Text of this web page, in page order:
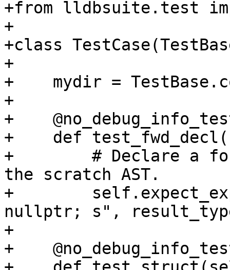
+from lldbsuite.test
+
+class
+
+    mydir =
+
+
+    def
+        # Declare a
the scratch AST.
+
nullptr; s",
+
+